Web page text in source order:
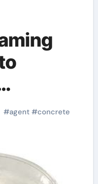
of
in food
#agent#concrete